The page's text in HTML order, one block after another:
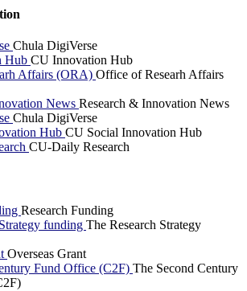
Chula DigiVerse
Hub CU Innovation Hub
Affairs (ORA) Office of Researh Affairs
News Research & Innovation News
Chula DigiVerse
Hub CU Social Innovation Hub
CU-Daily Research
Research Funding
funding The Research Strategy
Overseas Grant
Fund Office (C2F) The Second Century